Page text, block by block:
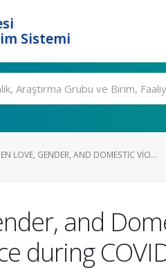
Sistemi
LOVE, GENDER, AND DOMESTIC VIO...
and
during